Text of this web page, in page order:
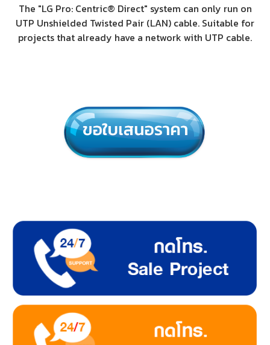
The "LG Pro: Centric® Direct" system can only run on
UTP Unshielded Twisted Pair (LAN) cable. Suitable for
projects that already have a network with UTP cable.